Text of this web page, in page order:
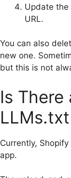
Update
URL.
You can also
new one.
but this is not
Is There
Currently,
app.